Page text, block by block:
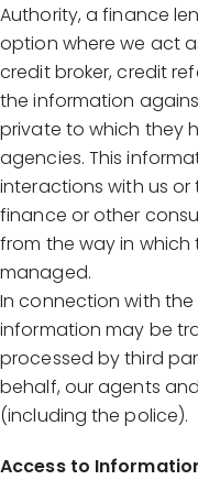
Authority, a finance
option where we act
credit broker, credit
the information
private to which they
agencies. This
interactions with us
finance or other
from the way in
managed.
In connection with
information may be
processed by third
behalf, our agents
(including the police).
Access to